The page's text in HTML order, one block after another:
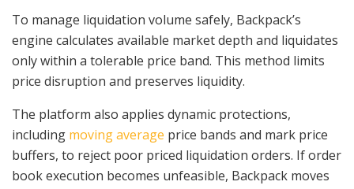
To manage liquidation volume safely, Backpack’s
engine calculates available market depth and liquidates
only within a tolerable price band. This method limits
price disruption and preserves liquidity.
The platform also applies dynamic protections,
including moving average price bands and mark price
buffers, to reject poor priced liquidation orders. If order
book execution becomes unfeasible, Backpack moves